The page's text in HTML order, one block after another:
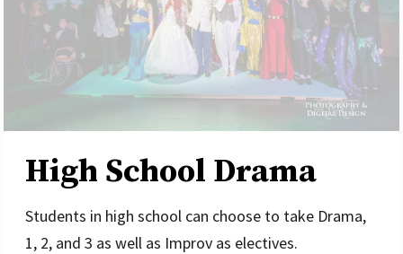
High School Drama
Students in high school can choose to take Drama,
1, 2, and 3 as well as Improv as electives.